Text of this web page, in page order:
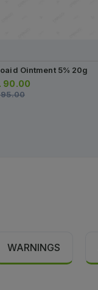
Ointment 5% 20g
90.00
95.00
WARNINGS